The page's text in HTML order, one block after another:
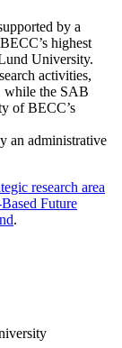
by a
highest
University.
activities,
while the SAB
of BECC’s
an administrative
research area
Future
.